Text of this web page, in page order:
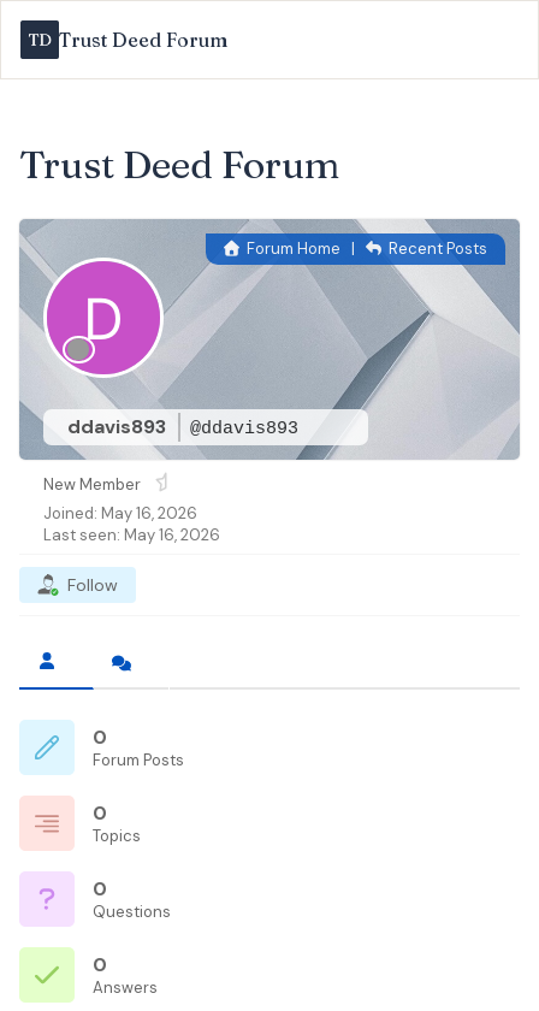
Trust Deed Forum
Trust Deed Forum
ddavis893 @ddavis893
Forum Home | Recent Posts
New Member
Joined: May 16, 2026
Last seen: May 16, 2026
Follow
0
Forum Posts
0
Topics
0
Questions
0
Answers